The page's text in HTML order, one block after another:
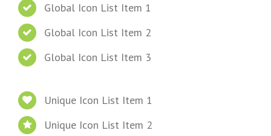
Global Icon List Item 1
Global Icon List Item 2
Global Icon List Item 3
Unique Icon List Item 1
Unique Icon List Item 2